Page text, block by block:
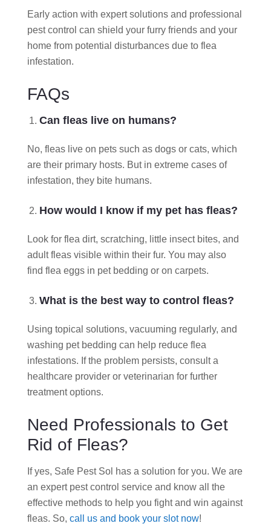
Early action with expert solutions and professional
pest control can shield your furry friends and your
home from potential disturbances due to flea
infestation.
FAQs
Can fleas live on humans?
No, fleas live on pets such as dogs or cats, which
are their primary hosts. But in extreme cases of
infestation, they bite humans.
How would I know if my pet has fleas?
Look for flea dirt, scratching, little insect bites, and
adult fleas visible within their fur. You may also
find flea eggs in pet bedding or on carpets.
What is the best way to control fleas?
Using topical solutions, vacuuming regularly, and
washing pet bedding can help reduce flea
infestations. If the problem persists, consult a
healthcare provider or veterinarian for further
treatment options.
Need Professionals to Get
Rid of Fleas?
If yes, Safe Pest Sol has a solution for you. We are
an expert pest control service and know all the
effective methods to help you fight and win against
fleas. So, call us and book your slot now!